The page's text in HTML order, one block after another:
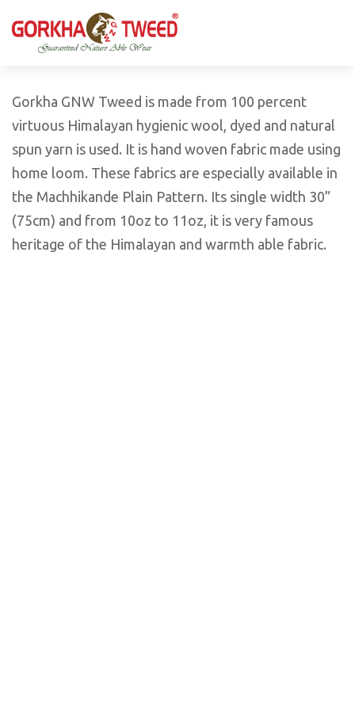
GORKHA GNW TWEED, Guaranteed Natural Wear,
Silk, Cotton, Bamboo, Hemp, Nettle Fabric and Rugs
Products from Nepal.
GGT is not only nice in looking but also equally warm
and comfortable
Gorkha GNW Tweed is made from 100 percent
virtuous Himalayan hygienic wool, dyed and natural
spun yarn is used. It is hand woven fabric made using
home loom. These fabrics are especially available in
the Machhikande Plain Pattern. Its single width 30”
(75cm) and from 10oz to 11oz, it is very famous
heritage of the Himalayan and warmth able fabric.